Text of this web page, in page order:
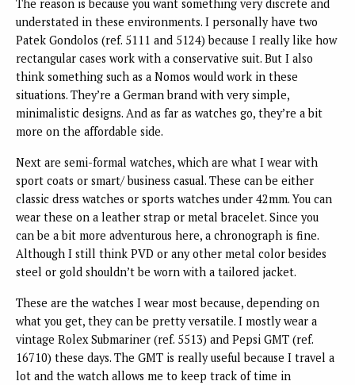
The reason is because you want something very discrete and
understated in these environments. I personally have two
Patek Gondolos (ref. 5111 and 5124) because I really like how
rectangular cases work with a conservative suit. But I also
think something such as a Nomos would work in these
situations. They’re a German brand with very simple,
minimalistic designs. And as far as watches go, they’re a bit
more on the affordable side.
Next are semi-formal watches, which are what I wear with
sport coats or smart/ business casual. These can be either
classic dress watches or sports watches under 42mm. You can
wear these on a leather strap or metal bracelet. Since you
can be a bit more adventurous here, a chronograph is fine.
Although I still think PVD or any other metal color besides
steel or gold shouldn’t be worn with a tailored jacket.
These are the watches I wear most because, depending on
what you get, they can be pretty versatile. I mostly wear a
vintage Rolex Submariner (ref. 5513) and Pepsi GMT (ref.
16710) these days. The GMT is really useful because I travel a
lot and the watch allows me to keep track of time in